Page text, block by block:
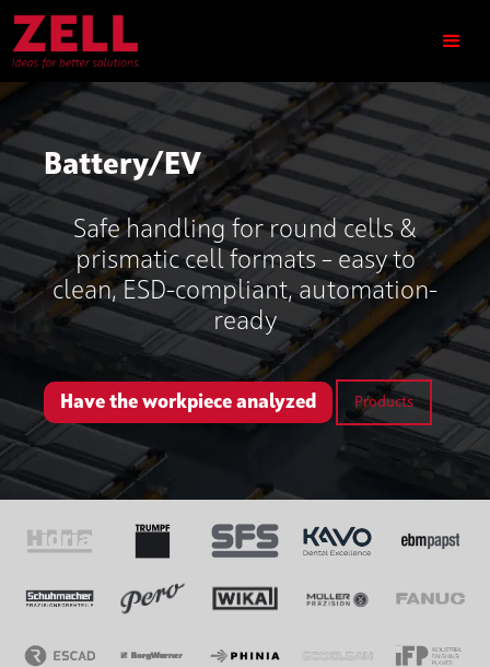
Battery/EV
Safe handling for round cells &
prismatic cell formats – easy to
clean, ESD-compliant, automation-
ready
Have the workpiece analyzed Products